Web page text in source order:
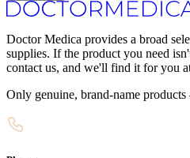
Doctor Medica provides a broad
supplies. If the product you need
contact us, and we'll find it for you
Only genuine, brand-name